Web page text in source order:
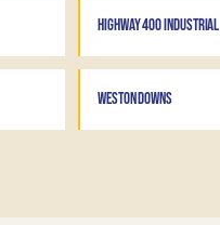
HIGHWAY 400 INDUSTRIAL
WESTON DOWNS